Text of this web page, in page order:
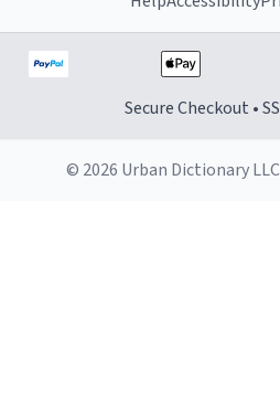
Secure Checkout •
© 2026 Urban Dictionary